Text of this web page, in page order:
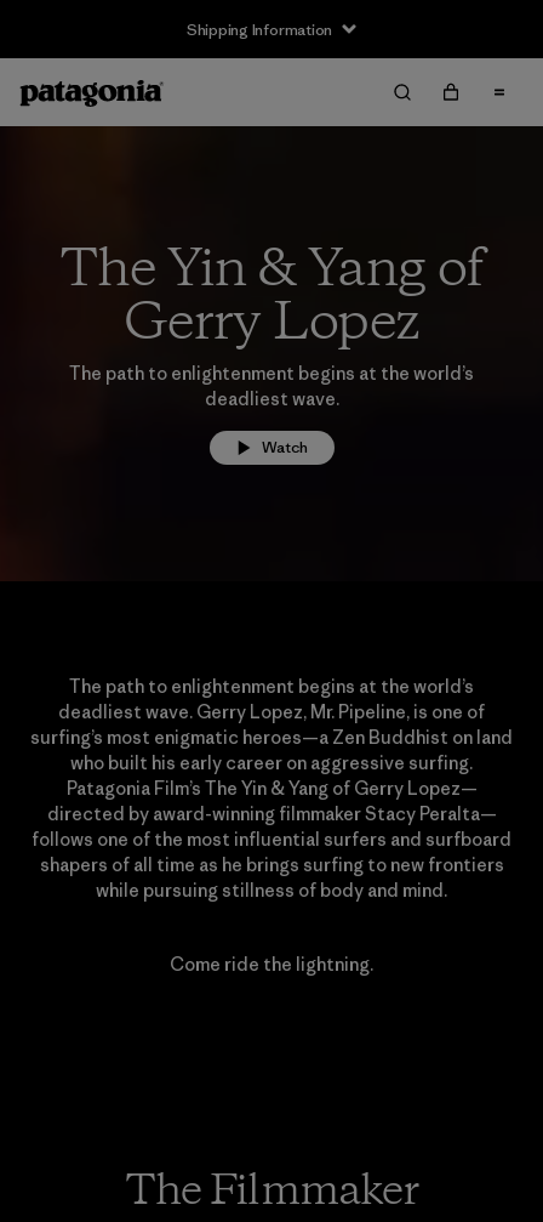
Shipping Information
The Yin & Yang of
Gerry Lopez
The path to enlightenment begins at the world’s
deadliest wave.
Watch
The path to enlightenment begins at the world’s
deadliest wave. Gerry Lopez, Mr. Pipeline, is one of
surfing’s most enigmatic heroes—a Zen Buddhist on land
who built his early career on aggressive surfing.
Patagonia Film’s The Yin & Yang of Gerry Lopez—
directed by award-winning filmmaker Stacy Peralta—
follows one of the most influential surfers and surfboard
shapers of all time as he brings surfing to new frontiers
while pursuing stillness of body and mind.
Come ride the lightning.
The Filmmaker